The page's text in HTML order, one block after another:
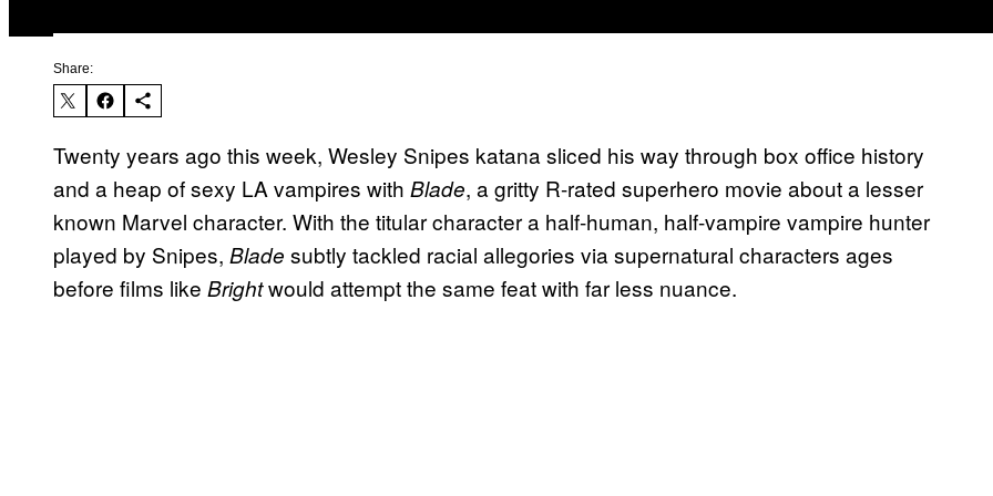
Share:
Twenty years ago this week, Wesley Snipes katana sliced his way through box office history
and a heap of sexy LA vampires with Blade, a gritty R-rated superhero movie about a lesser
known Marvel character. With the titular character a half-human, half-vampire vampire hunter
played by Snipes, Blade subtly tackled racial allegories via supernatural characters ages
before films like Brightwould attempt the same feat with far less nuance.